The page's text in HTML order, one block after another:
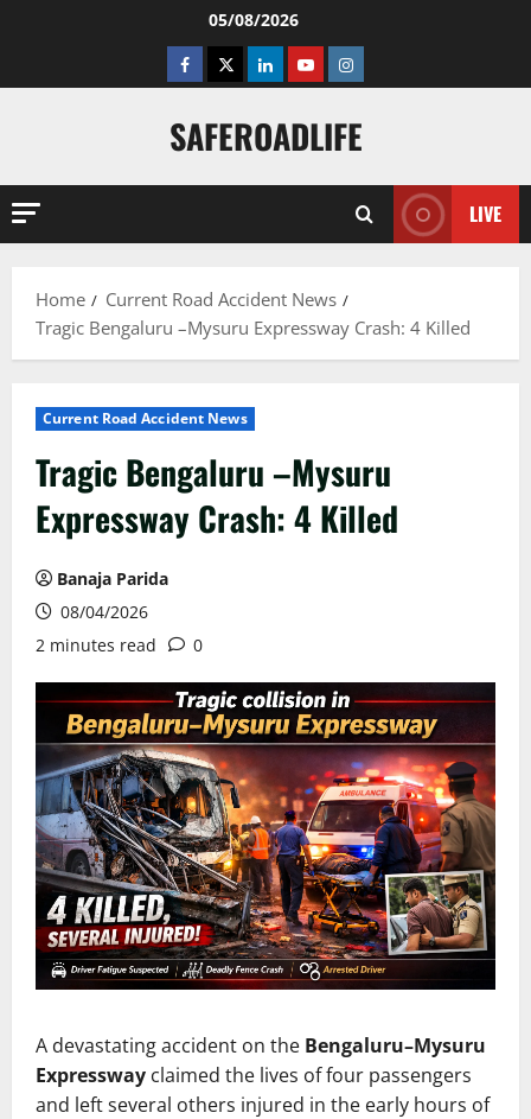
05/08/2026
Facebook
TwitterLinkedinYoutubeInstagram
SAFEROADLIFE
LIVE
Home
Current Road Accident News
Tragic Bengaluru –Mysuru Expressway Crash: 4 Killed
Current Road Accident News
Tragic Bengaluru –Mysuru
Expressway Crash: 4 Killed
Banaja Parida
08/04/2026
2 minutes read
0
A devastating accident on the Bengaluru–Mysuru
Expressway claimed the lives of four passengers
and left several others injured in the early hours of